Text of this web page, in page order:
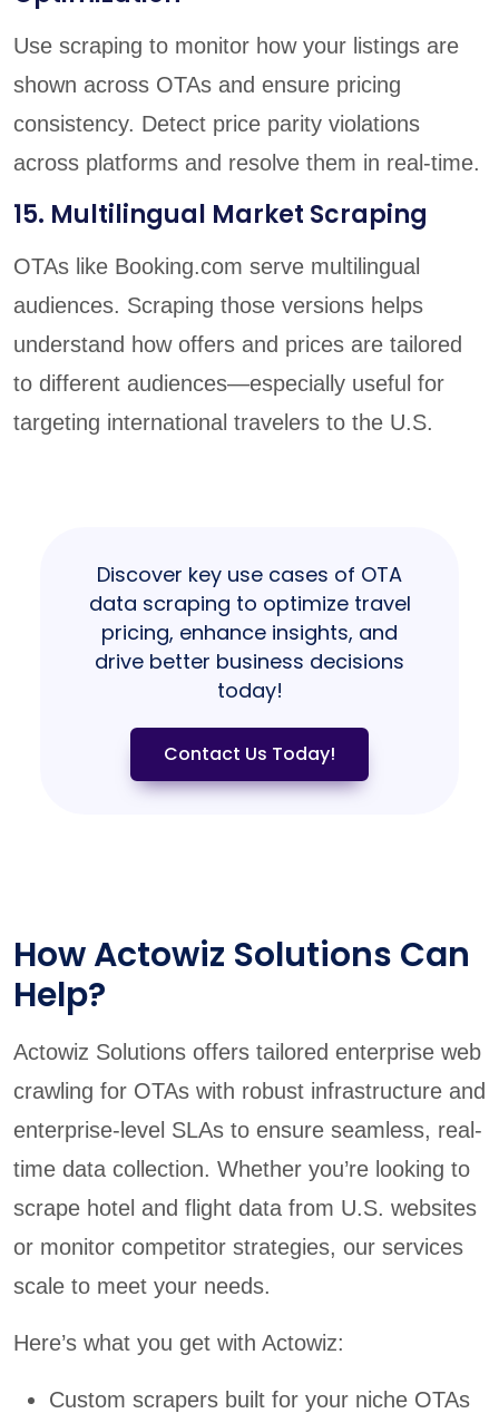
Use scraping to monitor how your listings are
shown across OTAs and ensure pricing
consistency. Detect price parity violations
across platforms and resolve them in real-time.
15. Multilingual Market Scraping
OTAs like Booking.com serve multilingual
audiences. Scraping those versions helps
understand how offers and prices are tailored
to different audiences—especially useful for
targeting international travelers to the U.S.
Discover key use cases of OTA
data scraping to optimize travel
pricing, enhance insights, and
drive better business decisions
today!
Contact Us Today!
How Actowiz Solutions Can
Help?
Actowiz Solutions offers tailored enterprise web
crawling for OTAs with robust infrastructure and
enterprise-level SLAs to ensure seamless, real-
time data collection. Whether you’re looking to
scrape hotel and flight data from U.S. websites
or monitor competitor strategies, our services
scale to meet your needs.
Here’s what you get with Actowiz:
Custom scrapers built for your niche OTAs